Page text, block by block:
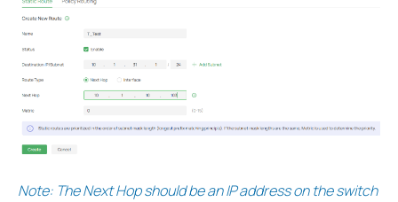
Note: The Next Hop should be an IP address on the switch